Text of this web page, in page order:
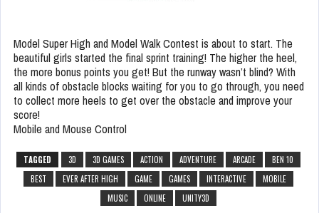
Model Super High and Model Walk Contest is about to start. The
beautiful girls started the final sprint training! The higher the heel,
the more bonus points you get! But the runway wasn’t blind? With
all kinds of obstacle blocks waiting for you to go through, you need
to collect more heels to get over the obstacle and improve your
score!
Mobile and Mouse Control
TAGGED 3D 3D GAMES ACTION ADVENTURE ARCADE
BEN 10
BEST
EVER AFTER HIGH GAME GAMES INTERACTIVE
MOBILE
MUSIC
ONLINE UNITY3D